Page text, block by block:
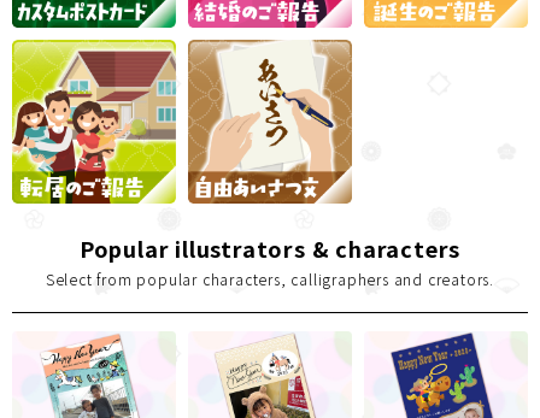
Popular illustrators & characters
Select from popular characters, calligraphers and creators.